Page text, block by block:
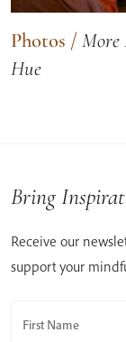
Photos / More
Hue
Bring
Receive our
support your
First Name